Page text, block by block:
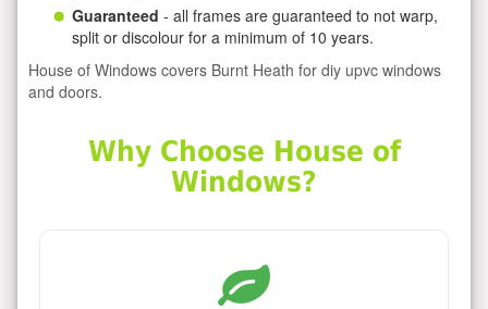
Guaranteed - all frames are guaranteed to not warp,
split or discolour for a minimum of 10 years.
House of Windows covers Burnt Heath for diy upvc windows
and doors.
Why Choose House of
Windows?